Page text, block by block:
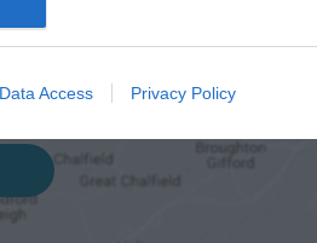
Data Access Privacy Policy